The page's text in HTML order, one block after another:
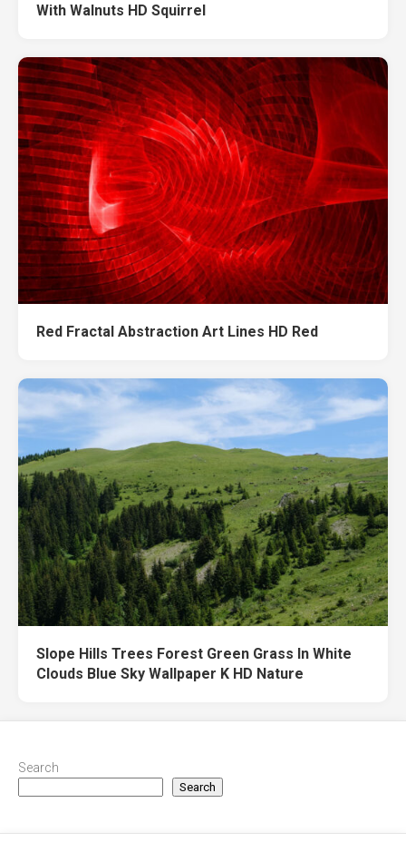
With Walnuts HD Squirrel
Red Fractal Abstraction Art Lines HD Red
Slope Hills Trees Forest Green Grass In White
Clouds Blue Sky Wallpaper K HD Nature
Search
Search